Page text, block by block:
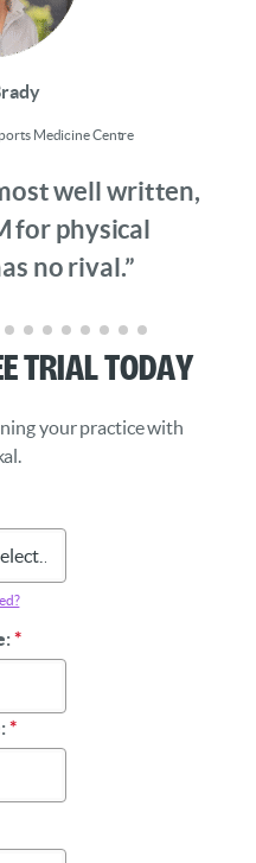
Medicine Centre
well written,
for physical
no rival.”
Trial Today
your practice with
*
*